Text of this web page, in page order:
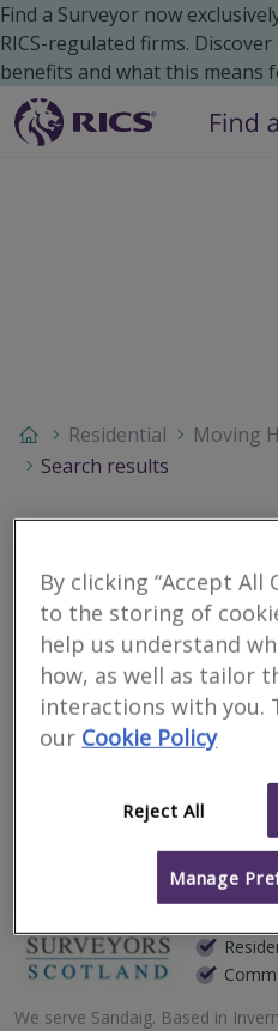
Find a Surveyor now
RICS-regulated firms. Discover
benefits and what this means
Residential Moving
Search results
Surveyors
matters in
Filter your
We serve Sandaig. Based in
By clicking “Accept All
to the storing of
help us understand
how, as well as tailor
interactions with you.
our Cookie Policy
Reject All
Manage